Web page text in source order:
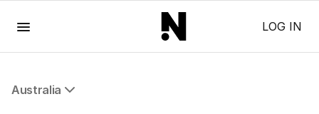
LOG IN
Australia